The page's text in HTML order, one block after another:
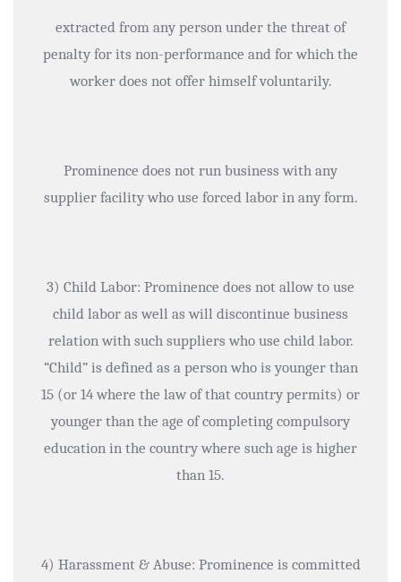
extracted from any person under the threat of
penalty for its non-performance and for which the
worker does not offer himself voluntarily.
Prominence does not run business with any
supplier facility who use forced labor in any form.
3) Child Labor: Prominence does not allow to use
child labor as well as will discontinue business
relation with such suppliers who use child labor.
“Child” is defined as a person who is younger than
15 (or 14 where the law of that country permits) or
younger than the age of completing compulsory
education in the country where such age is higher
than 15.
4) Harassment & Abuse: Prominence is committed